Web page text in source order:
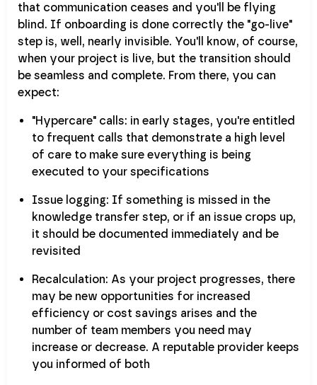
that communication ceases and you'll be flying
blind. If onboarding is done correctly the "go-live"
step is, well, nearly invisible. You'll know, of course,
when your project is live, but the transition should
be seamless and complete. From there, you can
expect:
"Hypercare" calls: in early stages, you're entitled
to frequent calls that demonstrate a high level
of care to make sure everything is being
executed to your specifications
Issue logging: If something is missed in the
knowledge transfer step, or if an issue crops up,
it should be documented immediately and be
revisited
Recalculation: As your project progresses, there
may be new opportunities for increased
efficiency or cost savings arises and the
number of team members you need may
increase or decrease. A reputable provider keeps
you informed of both